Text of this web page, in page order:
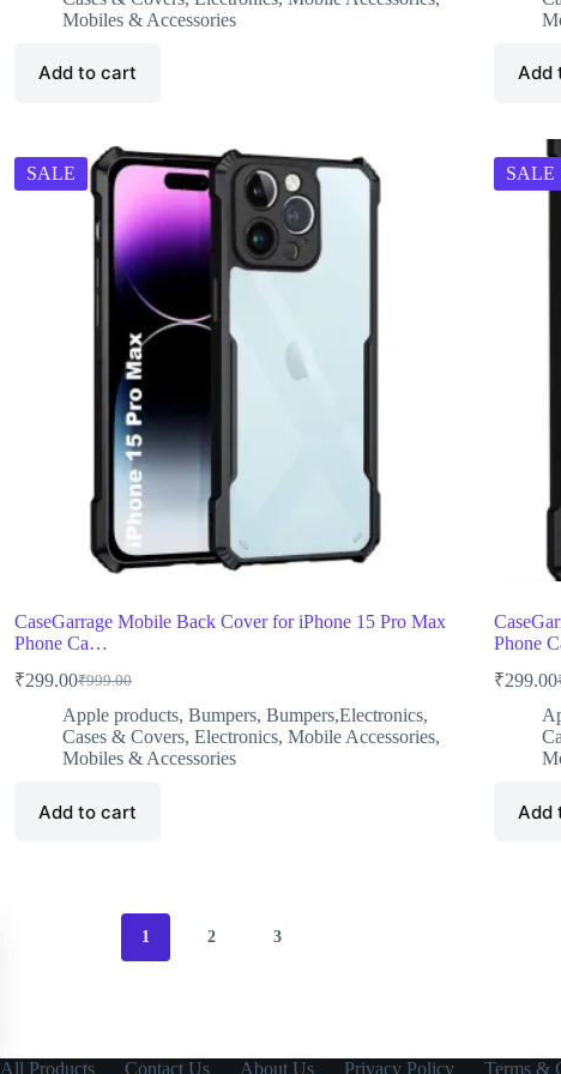
₹799.00.
₹249.00.
Mobiles & Accessories
Add to cart Add
SALE
CaseGarrage Mobile Back Cover for iPhone 15 Pro Max
Phone Ca…
₹999.00
Original
price
was:
₹999.00.
₹299.00Current
price
is:
₹299.00.
Apple products, Bumpers, Bumpers,Electronics,
Cases & Covers, Electronics, Mobile Accessories,
Mobiles & Accessories
Add to cart
SALE
Phone
₹299.00
Add
1 2 3
All Products Contact Us About Us Privacy Policy Terms &